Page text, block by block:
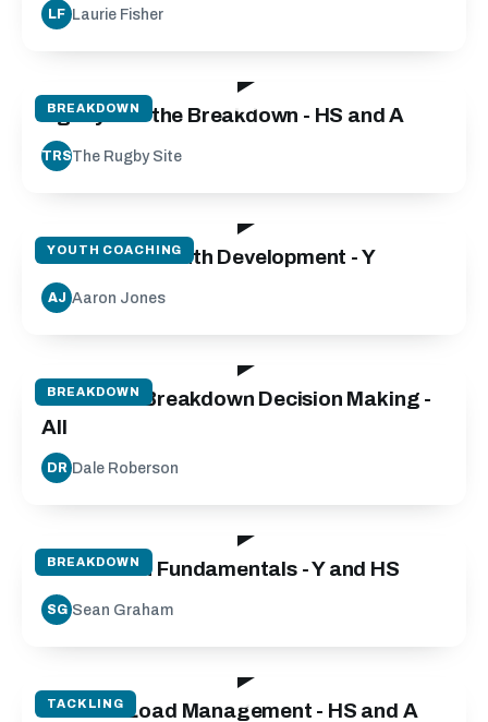
LF Laurie Fisher
BREAKDOWN
Agility and the Breakdown - HS and A
TRSThe Rugby Site
YOUTH COACHING
Micro Skills Youth Development - Y
AJ Aaron Jones
BREAKDOWN
Defensive Breakdown Decision Making -
All
DR Dale Roberson
BREAKDOWN
Breakdown Fundamentals - Y and HS
SG Sean Graham
TACKLING
Contact Load Management - HS and A